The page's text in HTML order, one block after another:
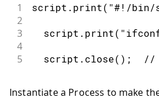
1 script . print( "#!/bin/
2
3
  script
. print(
4
5
  script
. close( ) ; //
Instantiate a Process to make